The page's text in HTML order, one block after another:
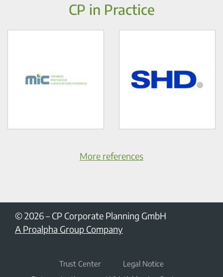
CP in Practice
More references
© 2026– CP Corporate Planning GmbH
A Proalpha Group Company
Trust Center
Legal Notice